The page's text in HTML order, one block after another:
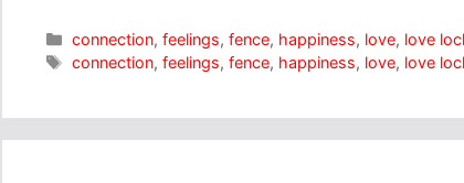
Categories
connection,feelings,fence, happiness, love, love
Tags
connection,feelings,fence, happiness, love, love